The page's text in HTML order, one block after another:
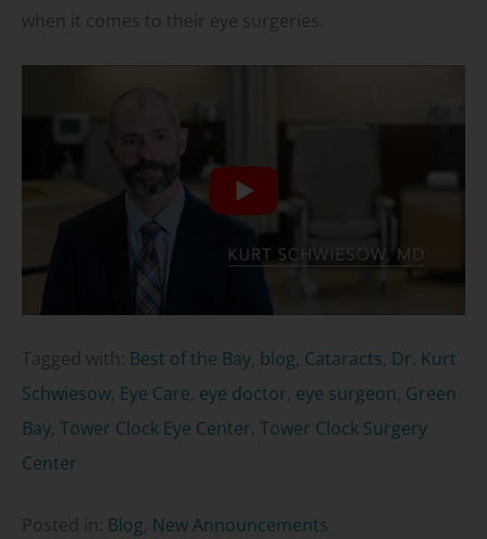
when it comes to their eye surgeries.
Tagged with: Best of the Bay, blog, Cataracts, Dr. Kurt
Schwiesow, Eye Care, eye doctor, eye surgeon, Green
Bay, Tower Clock Eye Center, Tower Clock Surgery
Center
Posted in: Blog New Announcements